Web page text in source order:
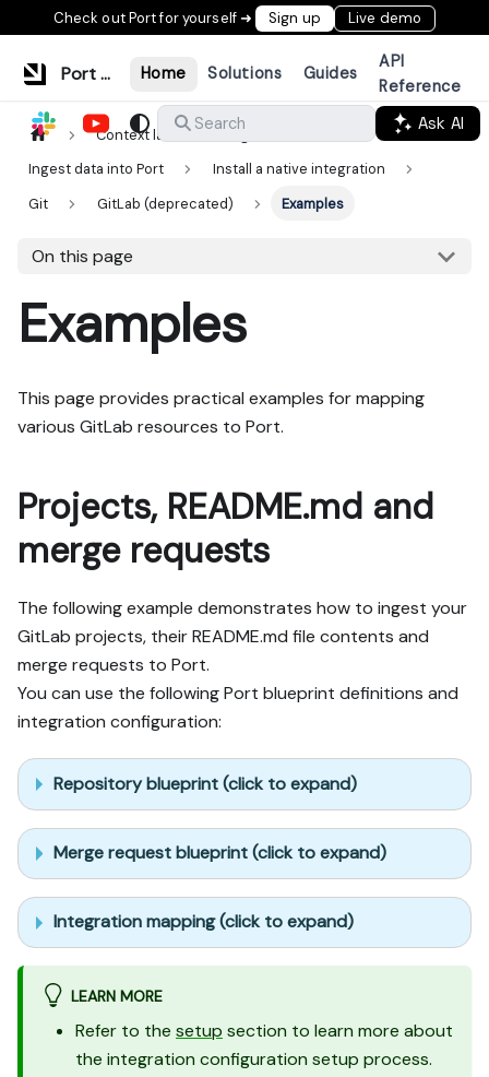
Check out Port for yourself ➜ Sign up Live demo
Port Documentation Home Solutions Guides
API
Reference
Search
Ask AI
Context lake
Ingestion
Ingest data into Port
Install a native integration
Git
GitLab (deprecated) Examples
On this page
Examples
This page provides practical examples for mapping
various GitLab resources to Port.
Projects, README.md and
merge requests
The following example demonstrates how to ingest your
GitLab projects, their README.md file contents and
merge requests to Port.
You can use the following Port blueprint definitions and
integration configuration:
Repository blueprint (click to expand)
Merge request blueprint (click to expand)
Integration mapping (click to expand)
LEARN MORE
Refer to the setup section to learn more about
the integration configuration setup process.